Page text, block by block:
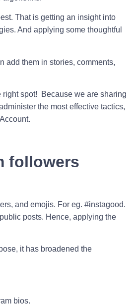
That is getting an insight into
And applying some thoughtful
add them in stories, comments,
right spot! Because we are sharing
the most effective tactics,
.
followers
and emojis. For eg. #instagood.
posts. Hence, applying the
it has broadened the
bios.